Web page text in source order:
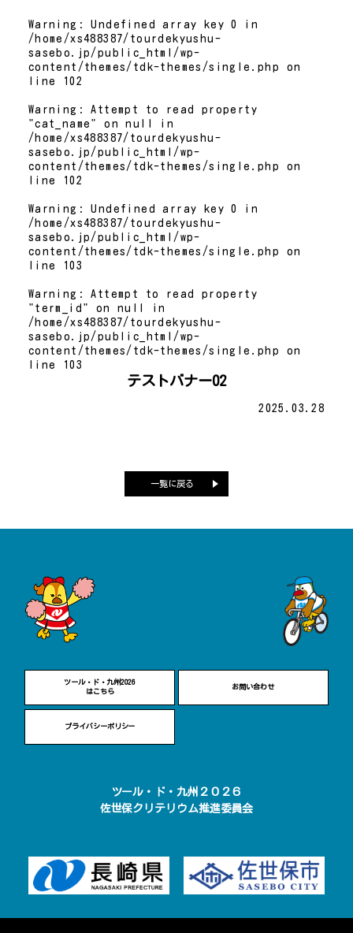
Warning : Undefined array key 0 in
/home/xs488387/tourdekyushu-
sasebo.jp/public_html/wp-
content/themes/tdk-themes/single.php
on
line
102
Warning : Attempt to read property
"cat_name" on null in
/home/xs488387/tourdekyushu-
sasebo.jp/public_html/wp-
content/themes/tdk-themes/single.php
on
line
102
Warning : Undefined array key 0 in
/home/xs488387/tourdekyushu-
sasebo.jp/public_html/wp-
content/themes/tdk-themes/single.php
on
line
103
Warning : Attempt to read property
"term_id" on null in
/home/xs488387/tourdekyushu-
sasebo.jp/public_html/wp-
content/themes/tdk-themes/single.php
on
line
103
テストバナー02
2025.03.28
一覧に戻る
ツール・ド・九州2026
はこちら
お問い合わせ
プライバシーポリシー
ツール・ド・九州２０２６
佐世保クリテリウム推進委員会